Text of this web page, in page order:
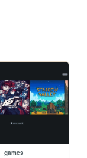
games